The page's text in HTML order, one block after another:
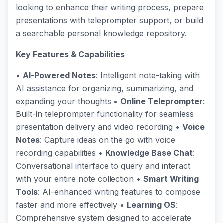
looking to enhance their writing process, prepare
presentations with teleprompter support, or build
a searchable personal knowledge repository.
Key Features & Capabilities
• AI-Powered Notes: Intelligent note-taking with
AI assistance for organizing, summarizing, and
expanding your thoughts • Online Teleprompter:
Built-in teleprompter functionality for seamless
presentation delivery and video recording • Voice
Notes: Capture ideas on the go with voice
recording capabilities • Knowledge Base Chat:
Conversational interface to query and interact
with your entire note collection • Smart Writing
Tools: AI-enhanced writing features to compose
faster and more effectively • Learning OS:
Comprehensive system designed to accelerate